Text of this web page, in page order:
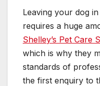
Leaving your dog in
requires a huge
Shelley’s Pet Care
which is why they
standards of
the first enquiry to